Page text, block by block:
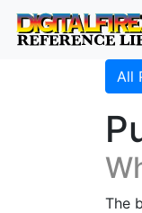
All
The